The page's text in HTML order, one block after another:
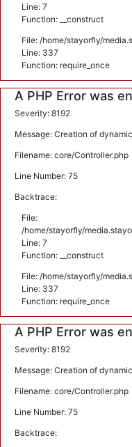
Line: 7
Function: __construct
File: /home/stayorfly/
Line: 337
Function: require_once
A PHP Error was
Severity: 8192
Message: Creation of
Filename: core/Controller.php
Line Number: 75
Backtrace:
File:
/home/stayorfly/
Line: 7
Function: __construct
File: /home/stayorfly/
Line: 337
Function: require_once
A PHP Error was
Severity: 8192
Message: Creation of
Filename: core/Controller.php
Line Number: 75
Backtrace: